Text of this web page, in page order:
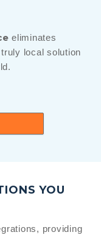
eliminates
local solution
YOU
providing